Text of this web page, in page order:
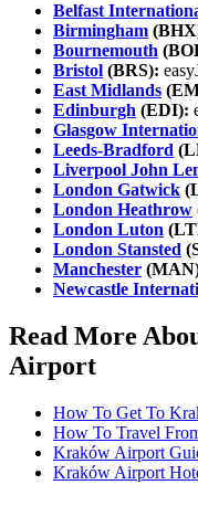
Belfast
Birmingham
Bournemouth
Bristol (BRS):
East Midlands
Edinburgh (EDI):
Glasgow
Leeds-Bradford
Liverpool John
London Gatwick
London Heathrow
London Luton
London Stansted
Manchester
Newcastle
Read More
Airport
How To Get To
How To Travel
Kraków Airport
Kraków Airport